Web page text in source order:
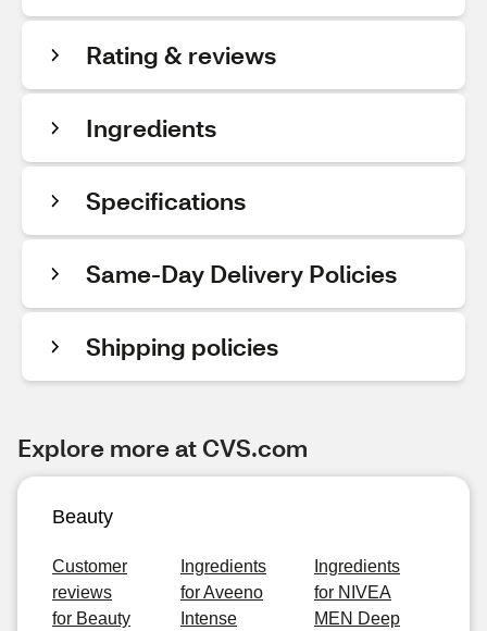
Rating & reviews
Ingredients
Specifications
Same-Day Delivery Policies
Shipping policies
Explore more at CVS.com
Beauty
Customer
reviews
for Beauty
Ingredients
for Aveeno
Intense
Ingredients
for NIVEA
MEN Deep